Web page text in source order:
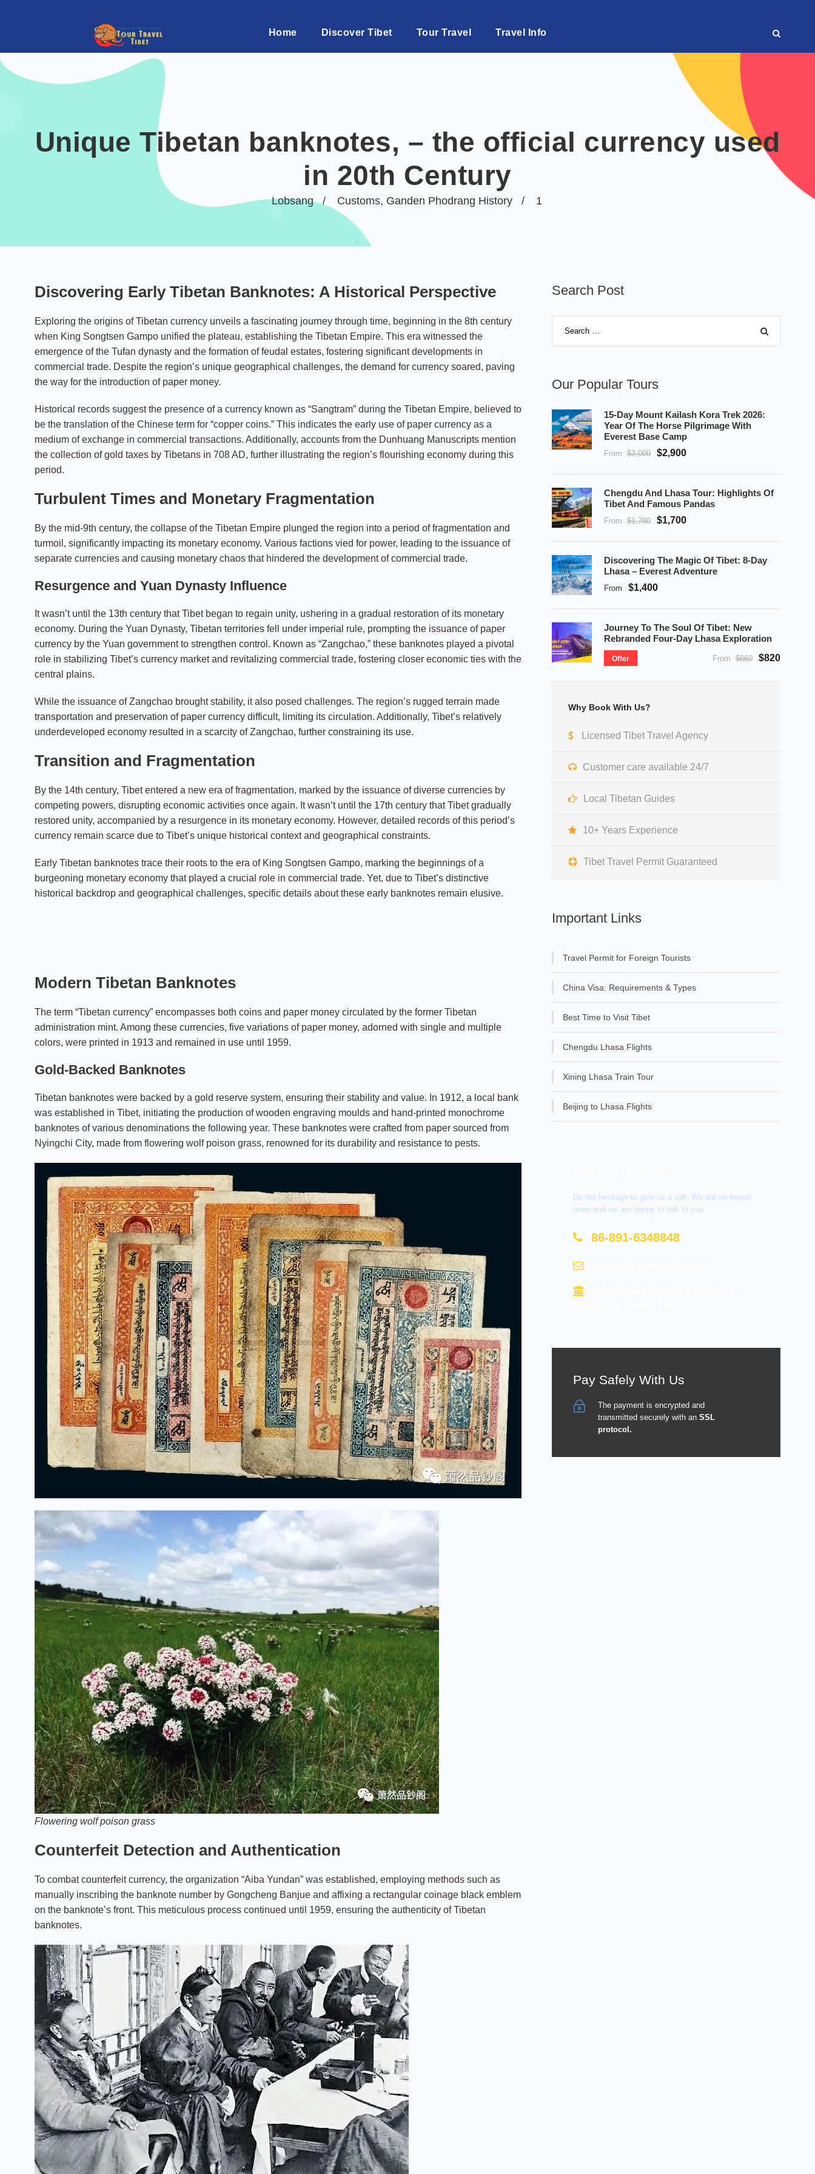
Home Discover Tibet Tour Travel Travel Info
Lobsang Customs, Ganden Phodrang History 1
Unique Tibetan banknotes, – the official currency used
in 20th Century
Discovering Early Tibetan Banknotes: A Historical Perspective
Exploring the origins of Tibetan currency unveils a fascinating journey through time, beginning in the 8th century
when King Songtsen Gampo unified the plateau, establishing the Tibetan Empire. This era witnessed the
emergence of the Tufan dynasty and the formation of feudal estates, fostering significant developments in
commercial trade. Despite the region’s unique geographical challenges, the demand for currency soared, paving
the way for the introduction of paper money.
Historical records suggest the presence of a currency known as “Sangtram” during the Tibetan Empire, believed to
be the translation of the Chinese term for “copper coins.” This indicates the early use of paper currency as a
medium of exchange in commercial transactions. Additionally, accounts from the Dunhuang Manuscripts mention
the collection of gold taxes by Tibetans in 708 AD, further illustrating the region’s flourishing economy during this
period.
Turbulent Times and Monetary Fragmentation
By the mid-9th century, the collapse of the Tibetan Empire plunged the region into a period of fragmentation and
turmoil, significantly impacting its monetary economy. Various factions vied for power, leading to the issuance of
separate currencies and causing monetary chaos that hindered the development of commercial trade.
Resurgence and Yuan Dynasty Influence
It wasn’t until the 13th century that Tibet began to regain unity, ushering in a gradual restoration of its monetary
economy. During the Yuan Dynasty, Tibetan territories fell under imperial rule, prompting the issuance of paper
currency by the Yuan government to strengthen control. Known as “Zangchao,” these banknotes played a pivotal
role in stabilizing Tibet’s currency market and revitalizing commercial trade, fostering closer economic ties with the
central plains.
While the issuance of Zangchao brought stability, it also posed challenges. The region’s rugged terrain made
transportation and preservation of paper currency difficult, limiting its circulation. Additionally, Tibet’s relatively
underdeveloped economy resulted in a scarcity of Zangchao, further constraining its use.
Transition and Fragmentation
By the 14th century, Tibet entered a new era of fragmentation, marked by the issuance of diverse currencies by
competing powers, disrupting economic activities once again. It wasn’t until the 17th century that Tibet gradually
restored unity, accompanied by a resurgence in its monetary economy. However, detailed records of this period’s
currency remain scarce due to Tibet’s unique historical context and geographical constraints.
Early Tibetan banknotes trace their roots to the era of King Songtsen Gampo, marking the beginnings of a
burgeoning monetary economy that played a crucial role in commercial trade. Yet, due to Tibet’s distinctive
historical backdrop and geographical challenges, specific details about these early banknotes remain elusive.
Modern Tibetan Banknotes
The term “Tibetan currency” encompasses both coins and paper money circulated by the former Tibetan
administration mint. Among these currencies, five variations of paper money, adorned with single and multiple
colors, were printed in 1913 and remained in use until 1959.
Gold-Backed Banknotes
Tibetan banknotes were backed by a gold reserve system, ensuring their stability and value. In 1912, a local bank
was established in Tibet, initiating the production of wooden engraving moulds and hand-printed monochrome
banknotes of various denominations the following year. These banknotes were crafted from paper sourced from
Nyingchi City, made from flowering wolf poison grass, renowned for its durability and resistance to pests.
Flowering wolf poison grass
Counterfeit Detection and Authentication
To combat counterfeit currency, the organization “Aiba Yundan” was established, employing methods such as
manually inscribing the banknote number by Gongcheng Banjue and affixing a rectangular coinage black emblem
on the banknote’s front. This meticulous process continued until 1959, ensuring the authenticity of Tibetan
banknotes.
Search Post
Our Popular Tours
15-Day Mount Kailash Kora Trek 2026:
Year Of The Horse Pilgrimage With
Everest Base Camp
From $3,000 $2,900
Chengdu And Lhasa Tour: Highlights Of
Tibet And Famous Pandas
From $1,780 $1,700
Discovering The Magic Of Tibet: 8-Day
Lhasa – Everest Adventure
From $1,400
Journey To The Soul Of Tibet: New
Rebranded Four-Day Lhasa Exploration
Offer From $860 $820
Why Book With Us?
Licensed Tibet Travel Agency
Customer care available 24/7
Local Tibetan Guides
10+ Years Experience
Tibet Travel Permit Guaranteed
Important Links
Travel Permit for Foreign Tourists
China Visa: Requirements & Types
Best Time to Visit Tibet
Chengdu Lhasa Flights
Xining Lhasa Train Tour
Beijing to Lhasa Flights
Do not hesitage to give us a call. We are an expert
team and we are happy to talk to you.
86-891-6348848
Pay Safely With Us
The payment is encrypted and
transmitted securely with anSSL
protocol.